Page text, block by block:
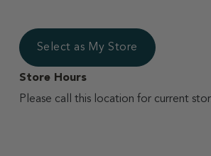
Select as My Store
Store Hours
Please call this location for current